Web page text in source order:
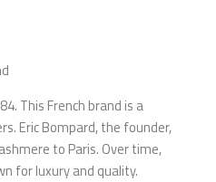
This French brand is a
Eric Bompard, the founder,
to Paris. Over time,
for luxury and quality.